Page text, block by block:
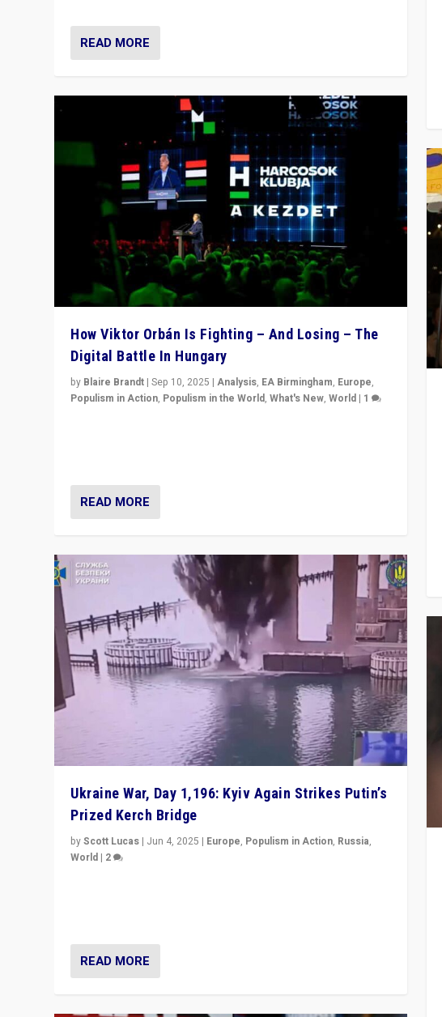
READ MORE
How Viktor Orbán Is Fighting – And Losing – The
Digital Battle In Hungary
by Blaire Brandt |Sep 10, 2025 |Analysis, EA Birmingham, Europe,
Populism in Action, Populism in the World,What's New,World | 1
READ MORE
Ukraine War, Day 1,196: Kyiv Again Strikes Putin’s
Prized Kerch Bridge
byScott Lucas | Jun 4, 2025 | Europe, Populism in Action, Russia,
World | 2
READ MORE